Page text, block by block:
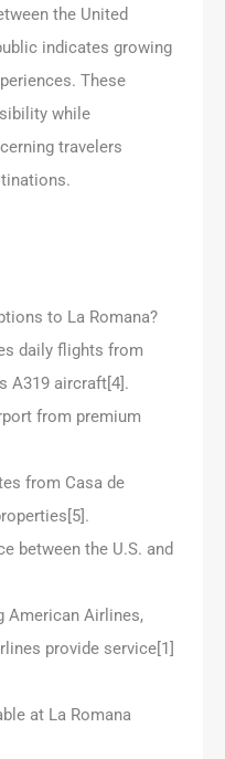
the United
indicates growing
These
while
travelers
to La Romana?
daily flights from
A319 aircraft[4].
from premium
from Casa de
between the U.S. and
American Airlines,
provide service[1]
at La Romana